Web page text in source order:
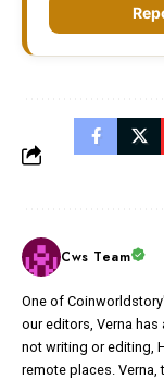
Cws Team
One of
our editors, Verna has
not writing or editing,
remote places. Verna,